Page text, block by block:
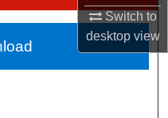
Switch to
desktopview
Network™